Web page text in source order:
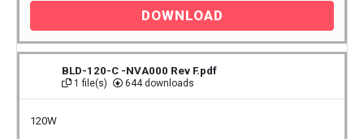
DOWNLOAD
BLD-120-C -NVA000 Rev F.pdf
1 file(s) 644 downloads
120W